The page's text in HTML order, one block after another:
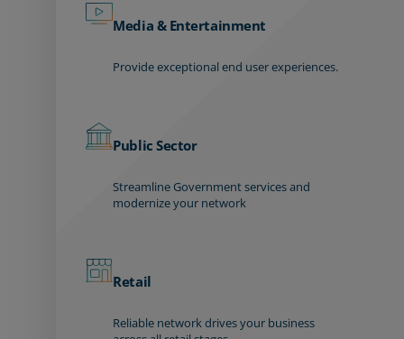
Media & Entertainment
Provide exceptional end user experiences.
Public Sector
Streamline Government services and
modernize your network
Retail
Reliable network drives your business